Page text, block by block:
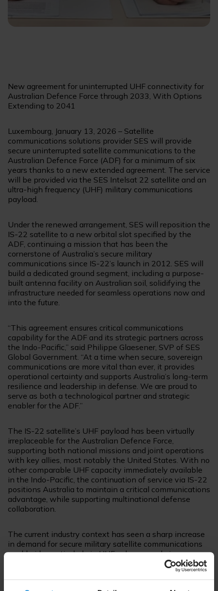
New agreement for uninterrupted UHF connectivity for
Australian Defence Force through 2033, With Options
Extending to 2041
Luxembourg, January 13, 2026 – Satellite
communications solutions provider SES will provide
secure uninterrupted satellite communications to the
Australian Defence Force (ADF) for a minimum of six
years thanks to a new extended agreement. The service
will be provided via the SES Intelsat 22 satellite and an
ultra-high frequency (UHF) military communications
payload.
Under the renewed arrangement, SES will reposition the
IS-22 satellite to a new orbital slot specified by the
ADF, continuing a mission that has been the
cornerstone of Australia’s secure military
communications since IS-22’s launch in 2012. SES will
build a dedicated ground segment, including a purpose-
built antenna facility on Australian soil, solidifying the
infrastructure needed for seamless operations now and
into the future.
“This agreement ensures critical communications
capability for the ADF and its strategic partners across
the Indo-Pacific,” said Philippe Glaesener, SVP of SES
Global Government. “At a time when secure, sovereign
communications are more vital than ever, it provides
operational certainty and supports Australia’s long-term
resilience and leadership in defense. We are proud to
serve as both a technological partner and strategic
enabler for the ADF.”
The IS-22 satellite’s UHF payload has been virtually
irreplaceable for the Australian Defence Force,
supporting both national missions and joint operations
with key allies, most notably the United States. With no
other comparable UHF capacity immediately available
in the Indo-Pacific, the continuation of service via IS-22
positions Australia to maintain a critical communications
advantage, while supporting multinational defense
collaboration.
The current industry context has seen a sharp increase
in demand for secure military satellite communications
worldwide, particularly in UHF, where supply is
extremely limited. By securing access to the IS-22’s
capabilities for years to come, the ADF will maintain not
only continuity but a strategic edge in command and